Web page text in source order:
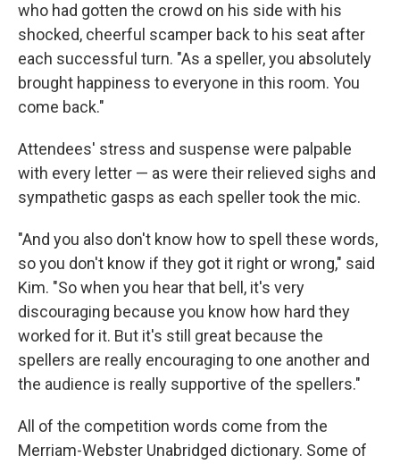
who had gotten the crowd on his side with his
shocked, cheerful scamper back to his seat after
each successful turn. "As a speller, you absolutely
brought happiness to everyone in this room. You
come back."
Attendees' stress and suspense were palpable
with every letter — as were their relieved sighs and
sympathetic gasps as each speller took the mic.
"And you also don't know how to spell these words,
so you don't know if they got it right or wrong," said
Kim. "So when you hear that bell, it's very
discouraging because you know how hard they
worked for it. But it's still great because the
spellers are really encouraging to one another and
the audience is really supportive of the spellers."
All of the competition words come from the
Merriam-Webster Unabridged dictionary. Some of